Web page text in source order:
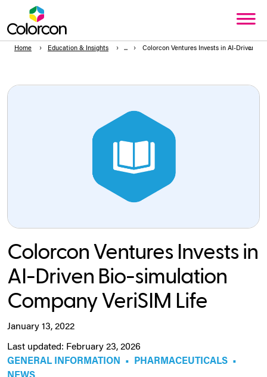
Home Education & Insights Colorcon Ventures Invests in AI-Driven
Colorcon Ventures Invests in
AI-Driven Bio-simulation
Company VeriSIM Life
January 13, 2022
Last updated: February 23, 2026
GENERAL INFORMATION
• PHARMACEUTICALS •